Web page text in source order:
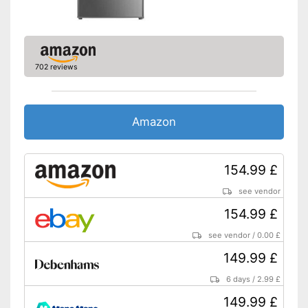
LED lighting
Shipping (Amazon)
702 reviews
Amazon
154.99 £
see vendor
154.99 £
see vendor /0.00 £
149.99 £
6 days / 2.99 £
149.99 £